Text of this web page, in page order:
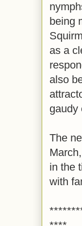
being
as a
also
gaudy
The
in the
with